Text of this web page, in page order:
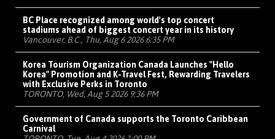
BC Place recognized among world's top concert
stadiums ahead of biggest concert year in its history
Vancouver, B.C., Thu, Aug 6 2026 6:35 PM
Korea Tourism Organization Canada Launches "Hello
Korea" Promotion and K-Travel Fest, Rewarding Travelers
with Exclusive Perks in Toronto
TORONTO, Wed, Aug 5 2026 9:36 PM
Government of Canada supports the Toronto Caribbean
Carnival